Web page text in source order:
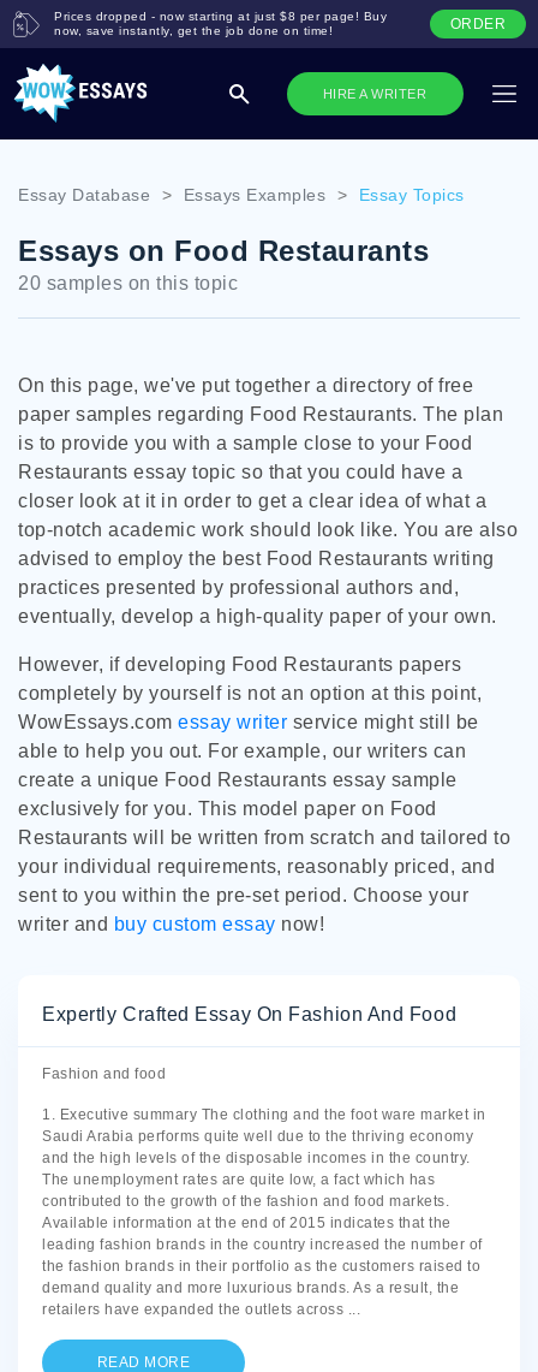
HIRE A WRITER
Prices dropped - now starting at just $8 per page! Buy
now, save instantly, get the job done on time!
ORDER
Essay Database > Essays Examples > Essay Topics
Essays on Food Restaurants
20 samples on this topic
On this page, we've put together a directory of free
paper samples regarding Food Restaurants. The plan
is to provide you with a sample close to your Food
Restaurants essay topic so that you could have a
closer look at it in order to get a clear idea of what a
top-notch academic work should look like. You are also
advised to employ the best Food Restaurants writing
practices presented by professional authors and,
eventually, develop a high-quality paper of your own.
However, if developing Food Restaurants papers
completely by yourself is not an option at this point,
WowEssays.com essay writer service might still be
able to help you out. For example, our writers can
create a unique Food Restaurants essay sample
exclusively for you. This model paper on Food
Restaurants will be written from scratch and tailored to
your individual requirements, reasonably priced, and
sent to you within the pre-set period. Choose your
writer and buy custom essay now!
Expertly Crafted Essay On Fashion And Food
Fashion and food
1. Executive summary The clothing and the foot ware market in
Saudi Arabia performs quite well due to the thriving economy
and the high levels of the disposable incomes in the country.
The unemployment rates are quite low, a fact which has
contributed to the growth of the fashion and food markets.
Available information at the end of 2015 indicates that the
leading fashion brands in the country increased the number of
the fashion brands in their portfolio as the customers raised to
demand quality and more luxurious brands. As a result, the
retailers have expanded the outlets across ...
READ MORE